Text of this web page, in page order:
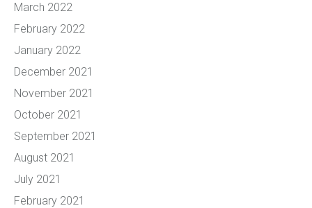
March 2022
February 2022
January 2022
December 2021
November 2021
October 2021
September 2021
August 2021
July 2021
February 2021